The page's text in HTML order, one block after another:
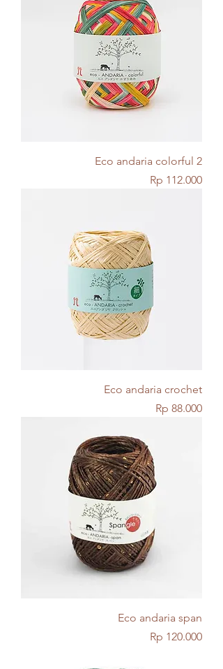
Eco andaria colorful 2
Price
Rp 112.000
Eco andaria crochet
Price
Rp 88.000
Eco andaria span
Price
Rp 120.000